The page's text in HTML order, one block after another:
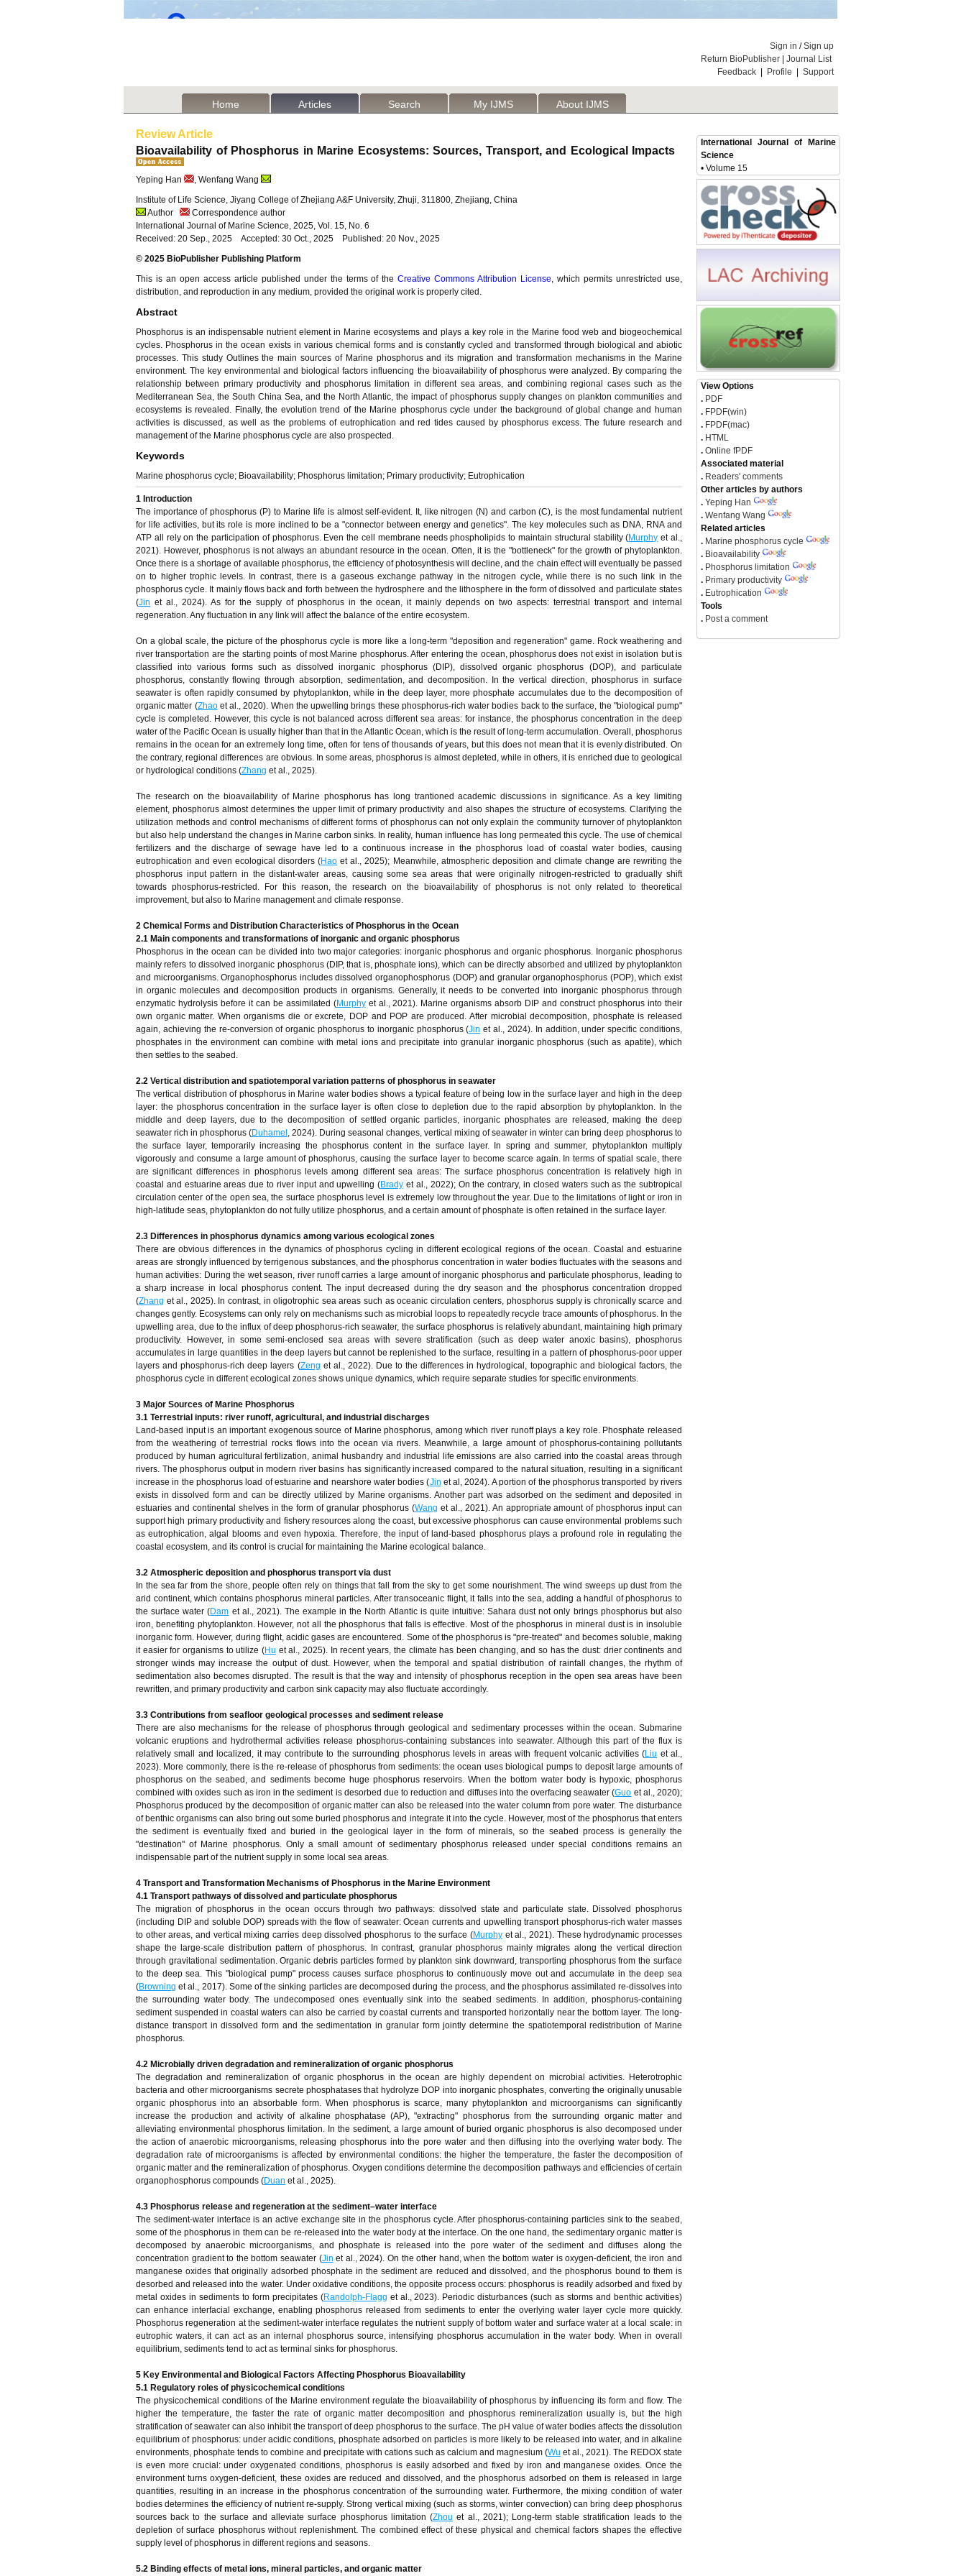
Sign in /Sign up
Return BioPublisher
Journal List
Feedback
Profile Support
Home Articles Search My IJMS About IJMS
Review Article
Bioavailability of Phosphorus in Marine Ecosystems: Sources, Transport, and Ecological Impacts
Yeping Han
, Wenfang Wang
Institute of Life Science, Jiyang College of Zhejiang A&F University, Zhuji, 311800, Zhejiang, China
Author
Correspondence author
International Journal of Marine Science, 2025, Vol. 15, No. 6
Received: 20 Sep., 2025 Accepted: 30 Oct., 2025 Published: 20 Nov., 2025
© 2025 BioPublisher Publishing Platform
This is an open access article published under the terms of theCreative Commons Attribution License, which permits unrestricted use,
distribution, and reproduction in any medium, provided the original work is properly cited.
Abstract
Phosphorus is an indispensable nutrient element in Marine ecosystems and plays a key role in the Marine food web and biogeochemical
cycles. Phosphorus in the ocean exists in various chemical forms and is constantly cycled and transformed through biological and abiotic
processes. This study Outlines the main sources of Marine phosphorus and its migration and transformation mechanisms in the Marine
environment. The key environmental and biological factors influencing the bioavailability of phosphorus were analyzed. By comparing the
relationship between primary productivity and phosphorus limitation in different sea areas, and combining regional cases such as the
Mediterranean Sea, the South China Sea, and the North Atlantic, the impact of phosphorus supply changes on plankton communities and
ecosystems is revealed. Finally, the evolution trend of the Marine phosphorus cycle under the background of global change and human
activities is discussed, as well as the problems of eutrophication and red tides caused by phosphorus excess. The future research and
management of the Marine phosphorus cycle are also prospected.
Keywords
Marine phosphorus cycle; Bioavailability; Phosphorus limitation; Primary productivity; Eutrophication
1 Introduction
The importance of phosphorus (P) to Marine life is almost self-evident. It, like nitrogen (N) and carbon (C), is the most fundamental nutrient
for life activities, but its role is more inclined to be a "connector between energy and genetics". The key molecules such as DNA, RNA and
ATP all rely on the participation of phosphorus. Even the cell membrane needs phospholipids to maintain structural stability (Murphy et al.,
2021). However, phosphorus is not always an abundant resource in the ocean. Often, it is the "bottleneck" for the growth of phytoplankton.
Once there is a shortage of available phosphorus, the efficiency of photosynthesis will decline, and the chain effect will eventually be passed
on to higher trophic levels. In contrast, there is a gaseous exchange pathway in the nitrogen cycle, while there is no such link in the
phosphorus cycle. It mainly flows back and forth between the hydrosphere and the lithosphere in the form of dissolved and particulate states
(Jin et al., 2024). As for the supply of phosphorus in the ocean, it mainly depends on two aspects: terrestrial transport and internal
regeneration. Any fluctuation in any link will affect the balance of the entire ecosystem.
On a global scale, the picture of the phosphorus cycle is more like a long-term "deposition and regeneration" game. Rock weathering and
river transportation are the starting points of most Marine phosphorus. After entering the ocean, phosphorus does not exist in isolation but is
classified into various forms such as dissolved inorganic phosphorus (DIP), dissolved organic phosphorus (DOP), and particulate
phosphorus, constantly flowing through absorption, sedimentation, and decomposition. In the vertical direction, phosphorus in surface
seawater is often rapidly consumed by phytoplankton, while in the deep layer, more phosphate accumulates due to the decomposition of
organic matter (Zhaoet al., 2020). When the upwelling brings these phosphorus-rich water bodies back to the surface, the "biological pump"
cycle is completed. However, this cycle is not balanced across different sea areas: for instance, the phosphorus concentration in the deep
water of the Pacific Ocean is usually higher than that in the Atlantic Ocean, which is the result of long-term accumulation. Overall, phosphorus
remains in the ocean for an extremely long time, often for tens of thousands of years, but this does not mean that it is evenly distributed. On
the contrary, regional differences are obvious. In some areas, phosphorus is almost depleted, while in others, it is enriched due to geological
or hydrological conditions (Zhang et al., 2025).
The research on the bioavailability of Marine phosphorus has long trantioned academic discussions in significance. As a key limiting
element, phosphorus almost determines the upper limit of primary productivity and also shapes the structure of ecosystems. Clarifying the
utilization methods and control mechanisms of different forms of phosphorus can not only explain the community turnover of phytoplankton
but also help understand the changes in Marine carbon sinks. In reality, human influence has long permeated this cycle. The use of chemical
fertilizers and the discharge of sewage have led to a continuous increase in the phosphorus load of coastal water bodies, causing
eutrophication and even ecological disorders (Hao et al., 2025); Meanwhile, atmospheric deposition and climate change are rewriting the
phosphorus input pattern in the distant-water areas, causing some sea areas that were originally nitrogen-restricted to gradually shift
towards phosphorus-restricted. For this reason, the research on the bioavailability of phosphorus is not only related to theoretical
improvement, but also to Marine management and climate response.
2 Chemical Forms and Distribution Characteristics of Phosphorus in the Ocean
2.1 Main components and transformations of inorganic and organic phosphorus
Phosphorus in the ocean can be divided into two major categories: inorganic phosphorus and organic phosphorus. Inorganic phosphorus
mainly refers to dissolved inorganic phosphorus (DIP, that is, phosphate ions), which can be directly absorbed and utilized by phytoplankton
and microorganisms. Organophosphorus includes dissolved organophosphorus (DOP) and granular organophosphorus (POP), which exist
in organic molecules and decomposition products in organisms. Generally, it needs to be converted into inorganic phosphorus through
enzymatic hydrolysis before it can be assimilated (Murphyet al., 2021). Marine organisms absorb DIP and construct phosphorus into their
own organic matter. When organisms die or excrete, DOP and POP are produced. After microbial decomposition, phosphate is released
again, achieving the re-conversion of organic phosphorus to inorganic phosphorus (Jin et al., 2024). In addition, under specific conditions,
phosphates in the environment can combine with metal ions and precipitate into granular inorganic phosphorus (such as apatite), which
then settles to the seabed.
2.2 Vertical distribution and spatiotemporal variation patterns of phosphorus in seawater
The vertical distribution of phosphorus in Marine water bodies shows a typical feature of being low in the surface layer and high in the deep
layer: the phosphorus concentration in the surface layer is often close to depletion due to the rapid absorption by phytoplankton. In the
middle and deep layers, due to the decomposition of settled organic particles, inorganic phosphates are released, making the deep
seawater rich in phosphorus (Duhamel , 2024). During seasonal changes, vertical mixing of seawater in winter can bring deep phosphorus to
the surface layer, temporarily increasing the phosphorus content in the surface layer. In spring and summer, phytoplankton multiply
vigorously and consume a large amount of phosphorus, causing the surface layer to become scarce again. In terms of spatial scale, there
are significant differences in phosphorus levels among different sea areas: The surface phosphorus concentration is relatively high in
coastal and estuarine areas due to river input and upwelling (Brady et al., 2022); On the contrary, in closed waters such as the subtropical
circulation center of the open sea, the surface phosphorus level is extremely low throughout the year. Due to the limitations of light or iron in
high-latitude seas, phytoplankton do not fully utilize phosphorus, and a certain amount of phosphate is often retained in the surface layer.
2.3 Differences in phosphorus dynamics among various ecological zones
There are obvious differences in the dynamics of phosphorus cycling in different ecological regions of the ocean. Coastal and estuarine
areas are strongly influenced by terrigenous substances, and the phosphorus concentration in water bodies fluctuates with the seasons and
human activities: During the wet season, river runoff carries a large amount of inorganic phosphorus and particulate phosphorus, leading to
a sharp increase in local phosphorus content. The input decreased during the dry season and the phosphorus concentration dropped
(Zhang et al., 2025). In contrast, in oligotrophic sea areas such as oceanic circulation centers, phosphorus supply is chronically scarce and
changes gently. Ecosystems can only rely on mechanisms such as microbial loops to repeatedly recycle trace amounts of phosphorus. In the
upwelling area, due to the influx of deep phosphorus-rich seawater, the surface phosphorus is relatively abundant, maintaining high primary
productivity. However, in some semi-enclosed sea areas with severe stratification (such as deep water anoxic basins), phosphorus
accumulates in large quantities in the deep layers but cannot be replenished to the surface, resulting in a pattern of phosphorus-poor upper
layers and phosphorus-rich deep layers (Zeng et al., 2022). Due to the differences in hydrological, topographic and biological factors, the
phosphorus cycle in different ecological zones shows unique dynamics, which require separate studies for specific environments.
3 Major Sources of Marine Phosphorus
3.1 Terrestrial inputs: river runoff, agricultural, and industrial discharges
Land-based input is an important exogenous source of Marine phosphorus, among which river runoff plays a key role. Phosphate released
from the weathering of terrestrial rocks flows into the ocean via rivers. Meanwhile, a large amount of phosphorus-containing pollutants
produced by human agricultural fertilization, animal husbandry and industrial life emissions are also carried into the coastal areas through
rivers. The phosphorus output in modern river basins has significantly increased compared to the natural situation, resulting in a significant
increase in the phosphorus load of estuarine and nearshore water bodies (Jin et al, 2024). A portion of the phosphorus transported by rivers
exists in dissolved form and can be directly utilized by Marine organisms. Another part was adsorbed on the sediment and deposited in
estuaries and continental shelves in the form of granular phosphorus (Wang et al., 2021). An appropriate amount of phosphorus input can
support high primary productivity and fishery resources along the coast, but excessive phosphorus can cause environmental problems such
as eutrophication, algal blooms and even hypoxia. Therefore, the input of land-based phosphorus plays a profound role in regulating the
coastal ecosystem, and its control is crucial for maintaining the Marine ecological balance.
3.2 Atmospheric deposition and phosphorus transport via dust
In the sea far from the shore, people often rely on things that fall from the sky to get some nourishment. The wind sweeps up dust from the
arid continent, which contains phosphorus mineral particles. After transoceanic flight, it falls into the sea, adding a handful of phosphorus to
the surface water (Dam et al., 2021). The example in the North Atlantic is quite intuitive: Sahara dust not only brings phosphorus but also
iron, benefiting phytoplankton. However, not all the phosphorus that falls is effective. Most of the phosphorus in mineral dust is in insoluble
inorganic form. However, during flight, acidic gases are encountered. Some of the phosphorus is "pre-treated" and becomes soluble, making
it easier for organisms to utilize (Hu et al., 2025). In recent years, the climate has been changing, and so has the dust: drier continents and
stronger winds may increase the output of dust. However, when the temporal and spatial distribution of rainfall changes, the rhythm of
sedimentation also becomes disrupted. The result is that the way and intensity of phosphorus reception in the open sea areas have been
rewritten, and primary productivity and carbon sink capacity may also fluctuate accordingly.
3.3 Contributions from seafloor geological processes and sediment release
There are also mechanisms for the release of phosphorus through geological and sedimentary processes within the ocean. Submarine
volcanic eruptions and hydrothermal activities release phosphorus-containing substances into seawater. Although this part of the flux is
relatively small and localized, it may contribute to the surrounding phosphorus levels in areas with frequent volcanic activities (Liu et al.,
2023). More commonly, there is the re-release of phosphorus from sediments: the ocean uses biological pumps to deposit large amounts of
phosphorus on the seabed, and sediments become huge phosphorus reservoirs. When the bottom water body is hypoxic, phosphorus
combined with oxides such as iron in the sediment is desorbed due to reduction and diffuses into the overfacing seawater (Guo et al., 2020);
Phosphorus produced by the decomposition of organic matter can also be released into the water column from pore water. The disturbance
of benthic organisms can also bring out some buried phosphorus and integrate it into the cycle. However, most of the phosphorus that enters
the sediment is eventually fixed and buried in the geological layer in the form of minerals, so the seabed process is generally the
"destination" of Marine phosphorus. Only a small amount of sedimentary phosphorus released under special conditions remains an
indispensable part of the nutrient supply in some local sea areas.
4 Transport and Transformation Mechanisms of Phosphorus in the Marine Environment
4.1 Transport pathways of dissolved and particulate phosphorus
The migration of phosphorus in the ocean occurs through two pathways: dissolved state and particulate state. Dissolved phosphorus
(including DIP and soluble DOP) spreads with the flow of seawater: Ocean currents and upwelling transport phosphorus-rich water masses
to other areas, and vertical mixing carries deep dissolved phosphorus to the surface (Murphyet al., 2021). These hydrodynamic processes
shape the large-scale distribution pattern of phosphorus. In contrast, granular phosphorus mainly migrates along the vertical direction
through gravitational sedimentation. Organic debris particles formed by plankton sink downward, transporting phosphorus from the surface
to the deep sea. This "biological pump" process causes surface phosphorus to continuously move out and accumulate in the deep sea
(Browning et al., 2017). Some of the sinking particles are decomposed during the process, and the phosphorus assimilated re-dissolves into
the surrounding water body. The undecomposed ones eventually sink into the seabed sediments. In addition, phosphorus-containing
sediment suspended in coastal waters can also be carried by coastal currents and transported horizontally near the bottom layer. The long-
distance transport in dissolved form and the sedimentation in granular form jointly determine the spatiotemporal redistribution of Marine
phosphorus.
4.2 Microbially driven degradation and remineralization of organic phosphorus
The degradation and remineralization of organic phosphorus in the ocean are highly dependent on microbial activities. Heterotrophic
bacteria and other microorganisms secrete phosphatases that hydrolyze DOP into inorganic phosphates, converting the originally unusable
organic phosphorus into an absorbable form. When phosphorus is scarce, many phytoplankton and microorganisms can significantly
increase the production and activity of alkaline phosphatase (AP), "extracting" phosphorus from the surrounding organic matter and
alleviating environmental phosphorus limitation. In the sediment, a large amount of buried organic phosphorus is also decomposed under
the action of anaerobic microorganisms, releasing phosphorus into the pore water and then diffusing into the overlying water body. The
degradation rate of microorganisms is affected by environmental conditions: the higher the temperature, the faster the decomposition of
organic matter and the remineralization of phosphorus. Oxygen conditions determine the decomposition pathways and efficiencies of certain
organophosphorus compounds (Duan et al., 2025).
4.3 Phosphorus release and regeneration at the sediment–water interface
The sediment-water interface is an active exchange site in the phosphorus cycle. After phosphorus-containing particles sink to the seabed,
some of the phosphorus in them can be re-released into the water body at the interface. On the one hand, the sedimentary organic matter is
decomposed by anaerobic microorganisms, and phosphate is released into the pore water of the sediment and diffuses along the
concentration gradient to the bottom seawater (Jin et al., 2024). On the other hand, when the bottom water is oxygen-deficient, the iron and
manganese oxides that originally adsorbed phosphate in the sediment are reduced and dissolved, and the phosphorus bound to them is
desorbed and released into the water. Under oxidative conditions, the opposite process occurs: phosphorus is readily adsorbed and fixed by
metal oxides in sediments to form precipitates (Randolph-Flagg et al., 2023). Periodic disturbances (such as storms and benthic activities)
can enhance interfacial exchange, enabling phosphorus released from sediments to enter the overlying water layer cycle more quickly.
Phosphorus regeneration at the sediment-water interface regulates the nutrient supply of bottom water and surface water at a local scale: in
eutrophic waters, it can act as an internal phosphorus source, intensifying phosphorus accumulation in the water body. When in overall
equilibrium, sediments tend to act as terminal sinks for phosphorus.
5 Key Environmental and Biological Factors Affecting Phosphorus Bioavailability
5.1 Regulatory roles of physicochemical conditions
The physicochemical conditions of the Marine environment regulate the bioavailability of phosphorus by influencing its form and flow. The
higher the temperature, the faster the rate of organic matter decomposition and phosphorus remineralization usually is, but the high
stratification of seawater can also inhibit the transport of deep phosphorus to the surface. The pH value of water bodies affects the dissolution
equilibrium of phosphorus: under acidic conditions, phosphate adsorbed on particles is more likely to be released into water, and in alkaline
environments, phosphate tends to combine and precipitate with cations such as calcium and magnesium (Wu et al., 2021). The REDOX state
is even more crucial: under oxygenated conditions, phosphorus is easily adsorbed and fixed by iron and manganese oxides. Once the
environment turns oxygen-deficient, these oxides are reduced and dissolved, and the phosphorus adsorbed on them is released in large
quantities, resulting in an increase in the phosphorus concentration of the surrounding water. Furthermore, the mixing condition of water
bodies determines the efficiency of nutrient re-supply. Strong vertical mixing (such as storms, winter convection) can bring deep phosphorus
sources back to the surface and alleviate surface phosphorus limitation (Zhou et al., 2021); Long-term stable stratification leads to the
depletion of surface phosphorus without replenishment. The combined effect of these physical and chemical factors shapes the effective
supply level of phosphorus in different regions and seasons.
5.2 Binding effects of metal ions, mineral particles, and organic matter
International Journal of Marine
Science
• Volume 15
View Options
. PDF
. FPDF(win)
. FPDF(mac)
. HTML
. Online fPDF
Associated material
. Readers' comments
Other articles by authors
. Yeping Han
. Wenfang Wang
Related articles
. Marine phosphorus cycle
. Bioavailability
. Phosphorus limitation
. Primary productivity
. Eutrophication
Tools
. Post a comment